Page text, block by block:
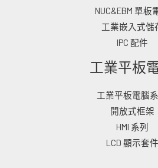
NUC&EBM 單板
工業嵌入式儲
IPC 配件
工業平板
工業平板電腦
開放式框架
HMI 系列
LCD 顯示套件